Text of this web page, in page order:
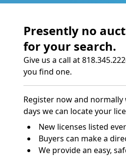
Presently no
for your search.
Give us a call at
you find one.
Register now and normally
days we can locate your
New licenses listed
Buyers can make a
We provide an easy,